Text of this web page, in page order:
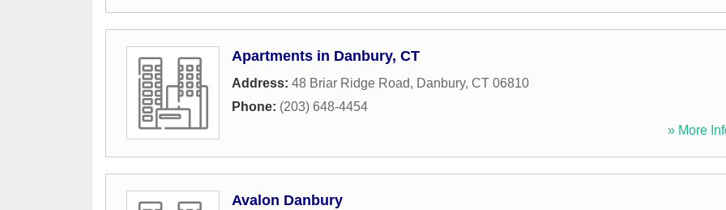
Apartments in Danbury, CT
Address: 48 Briar Ridge Road, Danbury, CT 06810
Phone: (203) 648-4454
» More
Avalon Danbury